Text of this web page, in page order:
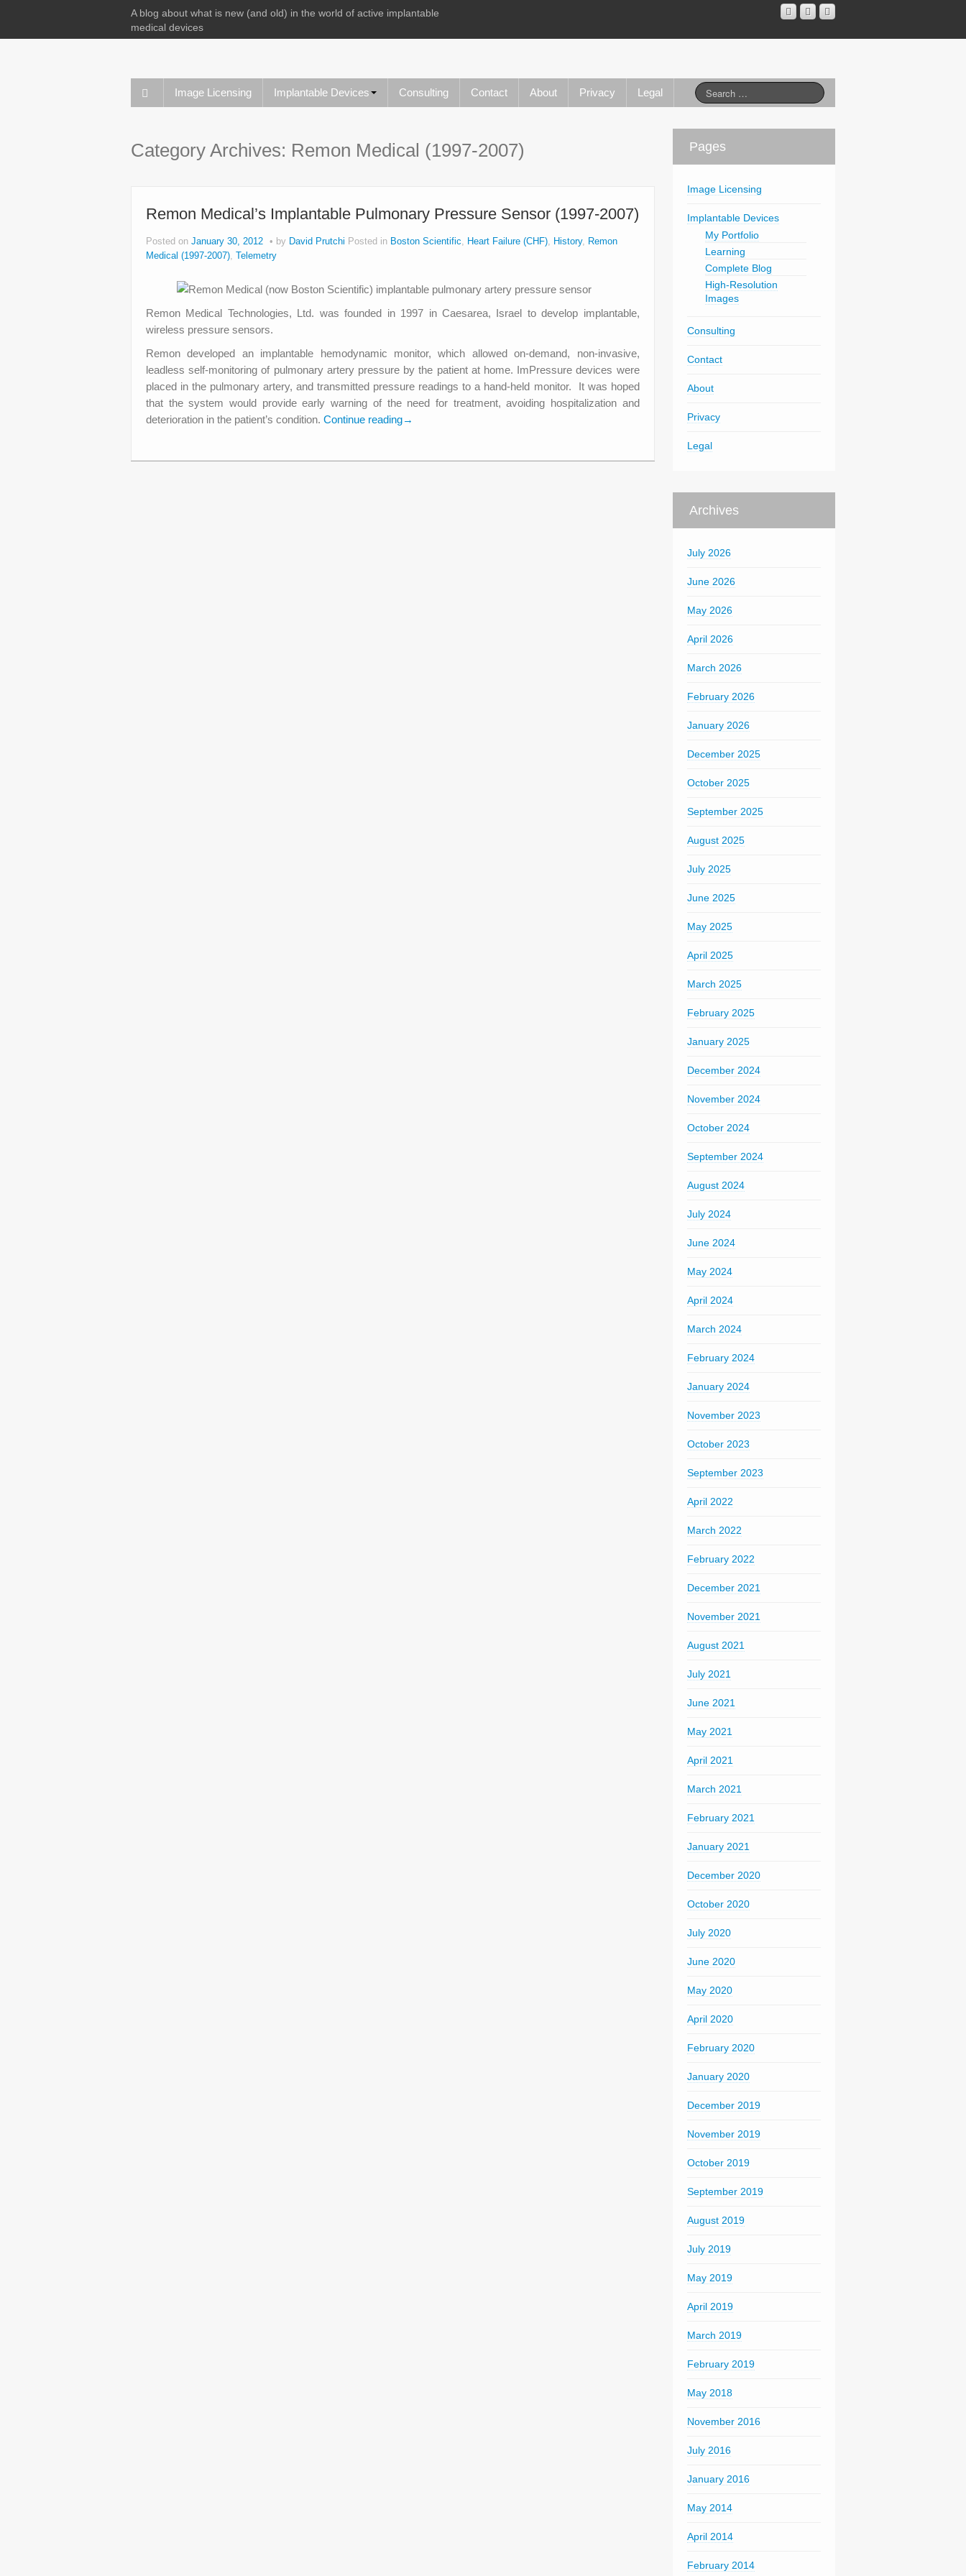
A blog about what is new (and old) in the world of active implantable
medical devices
Image Licensing Implantable Devices Consulting Contact About Privacy Legal
Category Archives: Remon Medical (1997-2007)
Remon Medical’s Implantable Pulmonary Pressure Sensor (1997-2007)
Posted on January 30, 2012 by David Prutchi Posted in Boston Scientific, Heart Failure (CHF), History, Remon
Medical (1997-2007), Telemetry
Remon Medical Technologies, Ltd. was founded in 1997 in Caesarea, Israel to develop implantable,
wireless pressure sensors.
Remon developed an implantable hemodynamic monitor, which allowed on-demand, non-invasive,
leadless self-monitoring of pulmonary artery pressure by the patient at home. ImPressure devices were
placed in the pulmonary artery, and transmitted pressure readings to a hand-held monitor. It was hoped
that the system would provide early warning of the need for treatment, avoiding hospitalization and
deterioration in the patient’s condition. Continue reading→
Pages
Image Licensing
Implantable Devices
My Portfolio
Learning
Complete Blog
High-Resolution
Images
Consulting
Contact
About
Privacy
Legal
Archives
July 2026
June 2026
May 2026
April 2026
March 2026
February 2026
January 2026
December 2025
October 2025
September 2025
August 2025
July 2025
June 2025
May 2025
April 2025
March 2025
February 2025
January 2025
December 2024
November 2024
October 2024
September 2024
August 2024
July 2024
June 2024
May 2024
April 2024
March 2024
February 2024
January 2024
November 2023
October 2023
September 2023
April 2022
March 2022
February 2022
December 2021
November 2021
August 2021
July 2021
June 2021
May 2021
April 2021
March 2021
February 2021
January 2021
December 2020
October 2020
July 2020
June 2020
May 2020
April 2020
February 2020
January 2020
December 2019
November 2019
October 2019
September 2019
August 2019
July 2019
May 2019
April 2019
March 2019
February 2019
May 2018
November 2016
July 2016
January 2016
May 2014
April 2014
February 2014